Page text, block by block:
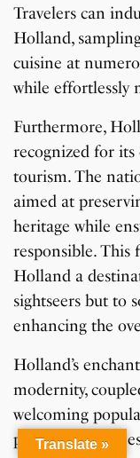
Travelers can
Holland,
cuisine at
while effortlessly
Furthermore,
recognized for
tourism. The
aimed at
heritage while
responsible. This
Holland a
sightseers but to
enhancing the
Holland’s
modernity,
welcoming
practices, firmly
Translate »